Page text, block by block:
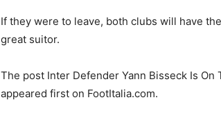
If they were to leave, both clubs will have
great suitor.
The post Inter Defender Yann Bisseck Is
appeared first on FootItalia.com.